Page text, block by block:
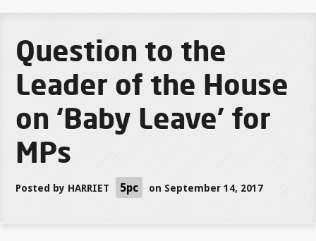
Question to the
Leader of the House
on ‘Baby Leave’ for
MPs
Posted by HARRIET 5pc on September 14, 2017